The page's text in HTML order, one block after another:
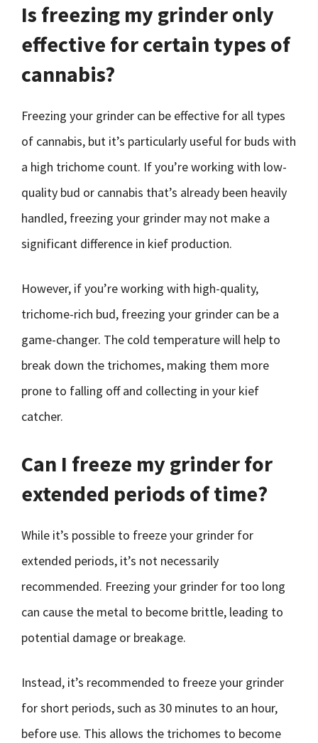
Is freezing my grinder only
effective for certain types of
cannabis?
Freezing your grinder can be effective for all types
of cannabis, but it’s particularly useful for buds with
a high trichome count. If you’re working with low-
quality bud or cannabis that’s already been heavily
handled, freezing your grinder may not make a
significant difference in kief production.
However, if you’re working with high-quality,
trichome-rich bud, freezing your grinder can be a
game-changer. The cold temperature will help to
break down the trichomes, making them more
prone to falling off and collecting in your kief
catcher.
Can I freeze my grinder for
extended periods of time?
While it’s possible to freeze your grinder for
extended periods, it’s not necessarily
recommended. Freezing your grinder for too long
can cause the metal to become brittle, leading to
potential damage or breakage.
Instead, it’s recommended to freeze your grinder
for short periods, such as 30 minutes to an hour,
before use. This allows the trichomes to become